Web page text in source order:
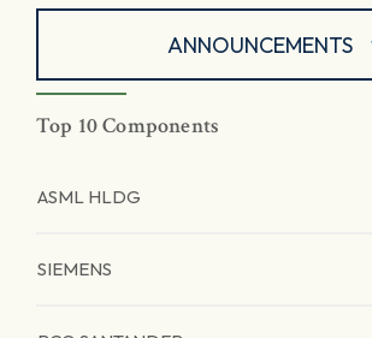
ANNOUNCEMENTS
Top 10 Components
ASML HLDG
SIEMENS